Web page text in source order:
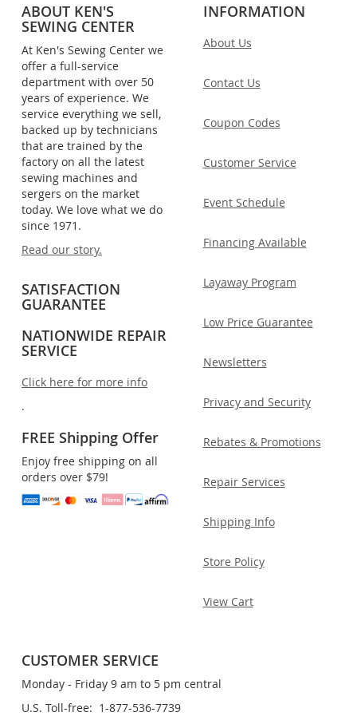
ABOUT KEN'S
SEWING CENTER
At Ken's Sewing Center we
offer a full-service
department with over 50
years of experience. We
service everything we sell,
backed up by technicians
that are trained by the
factory on all the latest
sewing machines and
sergers on the market
today. We love what we do
since 1971.
Read our story.
SATISFACTION
GUARANTEE
NATIONWIDE REPAIR
SERVICE
Click here for more info
.
FREE Shipping Offer
Enjoy free shipping on all
orders over $79!
INFORMATION
About Us
Contact Us
Coupon Codes
Customer Service
Event Schedule
Financing Available
Layaway Program
Low Price Guarantee
Newsletters
Privacy and Security
Rebates & Promotions
Repair Services
Shipping Info
Store Policy
View Cart
CUSTOMER SERVICE
Monday - Friday 9 am to 5 pm central
U.S. Toll-free: 1-877-536-7739